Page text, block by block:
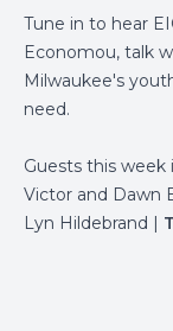
Tune in to hear
Economou, talk
Milwaukee's
need.
Guests this week
Victor and Dawn
Lyn Hildebrand |